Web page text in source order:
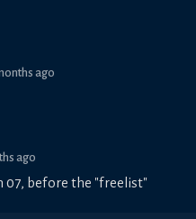
ago
ago
07, before the "freelist"